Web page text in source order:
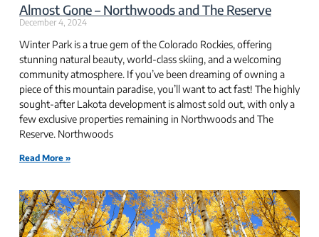
Almost Gone – Northwoods and The Reserve
December 4, 2024
Winter Park is a true gem of the Colorado Rockies, offering
stunning natural beauty, world-class skiing, and a welcoming
community atmosphere. If you’ve been dreaming of owning a
piece of this mountain paradise, you’ll want to act fast! The highly
sought-after Lakota development is almost sold out, with only a
few exclusive properties remaining in Northwoods and The
Reserve. Northwoods
Read More »